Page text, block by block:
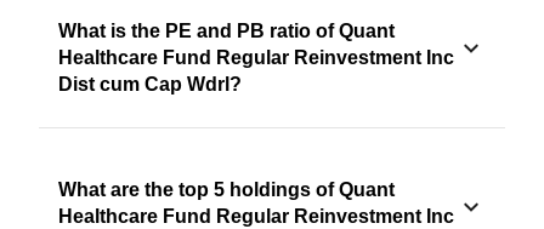
What is the PE and PB ratio of Quant
Healthcare Fund Regular Reinvestment Inc
Dist cum Cap Wdrl?
What are the top 5 holdings of Quant
Healthcare Fund Regular Reinvestment Inc